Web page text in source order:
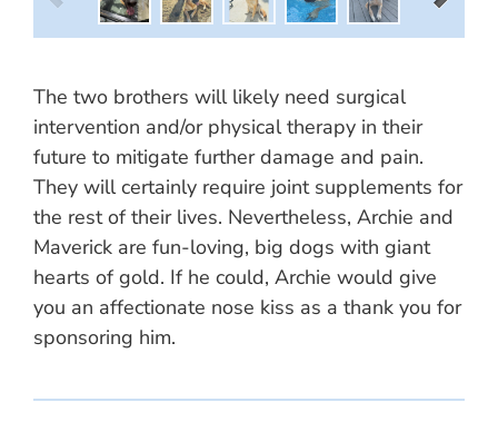
The two brothers will likely need surgical
intervention and/or physical therapy in their
future to mitigate further damage and pain.
They will certainly require joint supplements for
the rest of their lives. Nevertheless, Archie and
Maverick are fun-loving, big dogs with giant
hearts of gold. If he could, Archie would give
you an affectionate nose kiss as a thank you for
sponsoring him.